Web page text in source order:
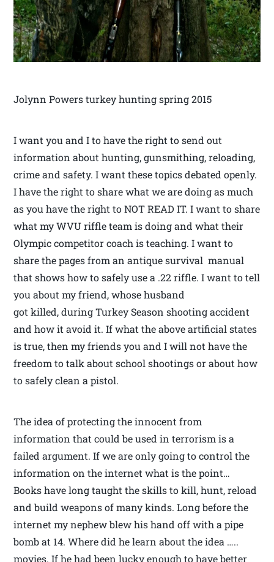
Jolynn Powers turkey hunting spring 2015
I want you and I to have the right to send out
information about hunting, gunsmithing, reloading,
crime and safety. I want these topics debated openly.
I have the right to share what we are doing as much
as you have the right to NOT READ IT. I want to share
what my WVU riffle team is doing and what their
Olympic competitor coach is teaching. I want to
share the pages from an antique survival manual
that shows how to safely use a .22 riffle. I want to tell
you about my friend, whose husband
got killed, during Turkey Season shooting accident
and how it avoid it. If what the above artificial states
is true, then my friends you and I will not have the
freedom to talk about school shootings or about how
to safely clean a pistol.
The idea of protecting the innocent from
information that could be used in terrorism is a
failed argument. If we are only going to control the
information on the internet what is the point…
Books have long taught the skills to kill, hunt, reload
and build weapons of many kinds. Long before the
internet my nephew blew his hand off with a pipe
bomb at 14. Where did he learn about the idea …..
movies. If he had been lucky enough to have better